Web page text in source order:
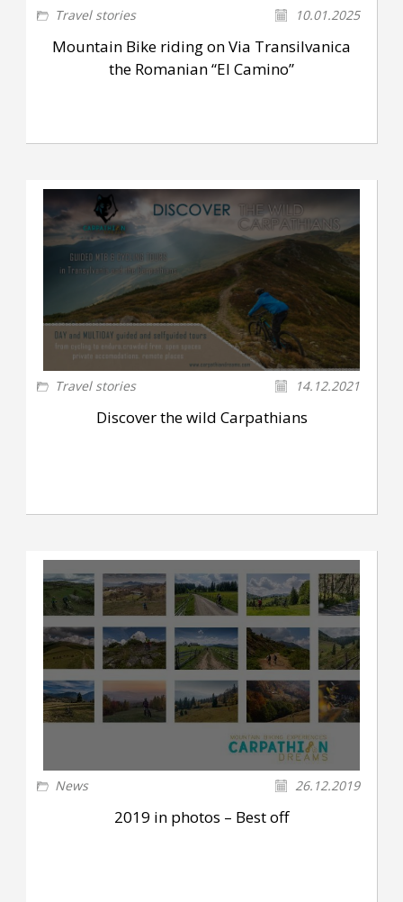
Travel stories 10.01.2025
Mountain Bike riding on Via Transilvanica
the Romanian “El Camino”
Travel stories 14.12.2021
Discover the wild Carpathians
News 26.12.2019
2019 in photos – Best off